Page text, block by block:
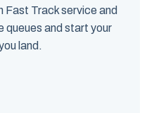
Track service and
queues and start your
land.